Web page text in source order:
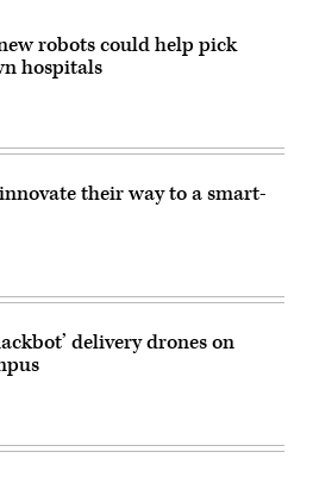
robots could help pick
hospitals
their way to a smart-
delivery drones on